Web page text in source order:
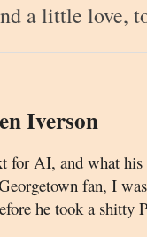
a little love,
Iverson
for AI, and what
fan, I
he took a shitty